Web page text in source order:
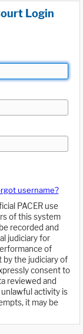
Login
username?
PACER use
of this system
recorded and
judiciary for
of
by the judiciary of
consent to
reviewed and
activity is
it may be